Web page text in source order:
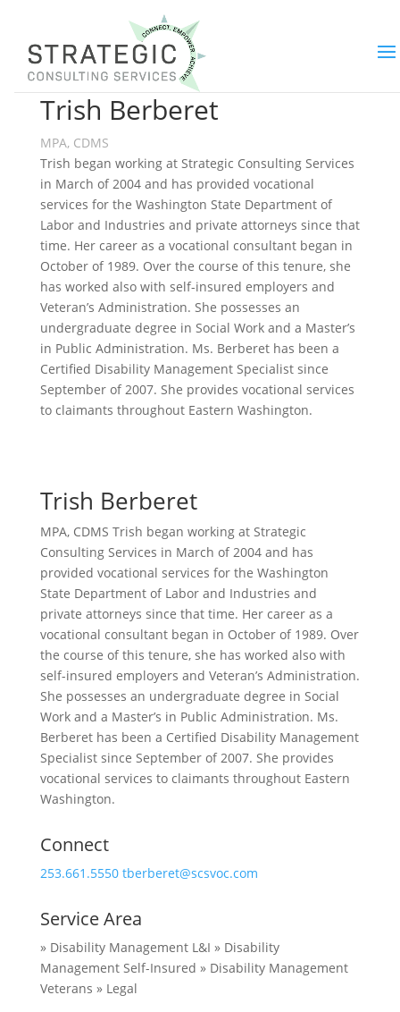
Trish Berberet
MPA, CDMS
Trish began working at Strategic Consulting Services
in March of 2004 and has provided vocational
services for the Washington State Department of
Labor and Industries and private attorneys since that
time. Her career as a vocational consultant began in
October of 1989. Over the course of this tenure, she
has worked also with self-insured employers and
Veteran’s Administration. She possesses an
undergraduate degree in Social Work and a Master’s
in Public Administration. Ms. Berberet has been a
Certified Disability Management Specialist since
September of 2007. She provides vocational services
to claimants throughout Eastern Washington.
Trish Berberet
MPA, CDMS Trish began working at Strategic
Consulting Services in March of 2004 and has
provided vocational services for the Washington
State Department of Labor and Industries and
private attorneys since that time. Her career as a
vocational consultant began in October of 1989. Over
the course of this tenure, she has worked also with
self-insured employers and Veteran’s Administration.
She possesses an undergraduate degree in Social
Work and a Master’s in Public Administration. Ms.
Berberet has been a Certified Disability Management
Specialist since September of 2007. She provides
vocational services to claimants throughout Eastern
Washington.
Connect
253.661.5550 tberberet@scsvoc.com
Service Area
» Disability Management L&I » Disability
Management Self-Insured » Disability Management
Veterans » Legal